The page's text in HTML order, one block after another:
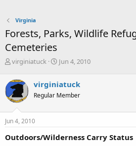
Virginia
Forests, Parks, Wildlife
Cemeteries
T
r
e
a
d
s
t
r
virginiatuck
S
r
t
a
Jun 4, 2010
virginiatuck
Regular Member
Jun 4, 2010
Outdoors/Wilderness Carry Status